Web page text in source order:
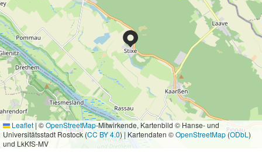
Leaflet | ©OpenStreetMap-Mitwirkende, Kartenbild © Hanse- und
Universitätsstadt Rostock (CC BY 4.0) | Kartendaten ©OpenStreetMap(ODbL )
und LkKfS-MV